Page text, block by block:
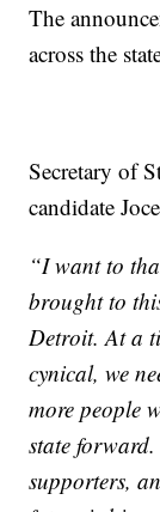
The
across the
Secretary of
candidate
“I want to
brought to
Detroit. At a
cynical, we
more people
state
supporters,